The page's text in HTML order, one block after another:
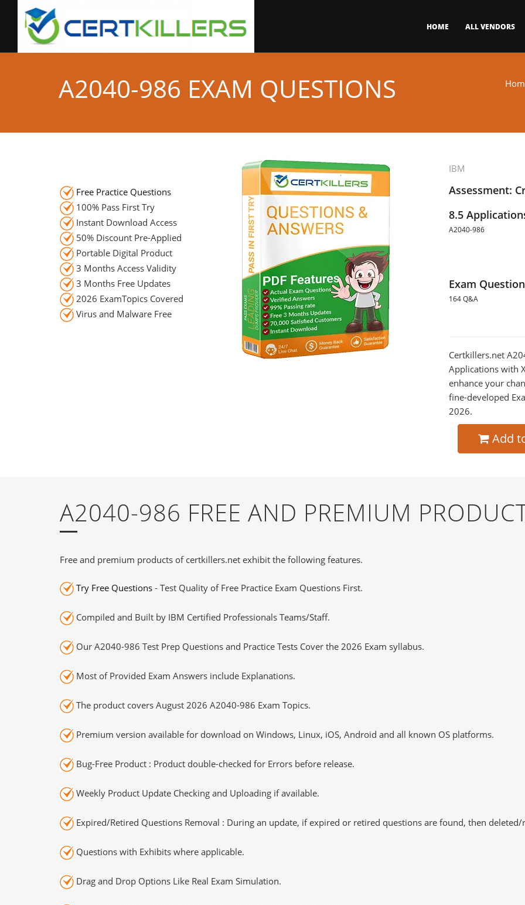
HOME ALL VENDORS
A2040-986 EXAM QUESTIONS
IBM
Assessment:
8.5
A2040-986
Exam
164 Q&A
Certkillers.net
Applications with
enhance your
fine-developed
2026.
Add
Free Practice Questions
100% Pass First Try
Instant Download Access
50% Discount Pre-Applied
Portable Digital Product
3 Months Access Validity
3 Months Free Updates
2026 ExamTopics Covered
Virus and Malware Free
A2040-986 FREE AND PREMIUM
Free and premium products of certkillers.net exhibit the following features.
Try Free Questions - Test Quality of Free Practice Exam Questions First.
Compiled and Built by IBM Certified Professionals Teams/Staff.
Our A2040-986 Test Prep Questions and Practice Tests Cover the 2026 Exam syllabus.
Most of Provided Exam Answers include Explanations.
The product covers August 2026 A2040-986 Exam Topics.
Premium version available for download on Windows, Linux, iOS, Android and all known OS platforms.
Bug-Free Product : Product double-checked for Errors before release.
Weekly Product Update Checking and Uploading if available.
Expired/Retired Questions Removal : During an update, if expired or retired questions are found, then deleted/
Questions with Exhibits where applicable.
Drag and Drop Options Like Real Exam Simulation.